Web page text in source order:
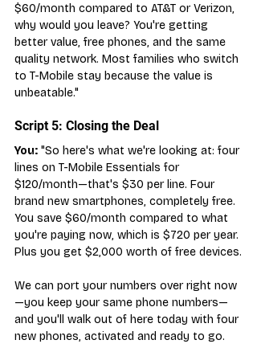
$60/month compared to AT&T or Verizon,
why would you leave? You're getting
better value, free phones, and the same
quality network. Most families who switch
to T-Mobile stay because the value is
unbeatable."
Script 5: Closing the Deal
You: "So here's what we're looking at: four
lines on T-Mobile Essentials for
$120/month—that's $30 per line. Four
brand new smartphones, completely free.
You save $60/month compared to what
you're paying now, which is $720 per year.
Plus you get $2,000 worth of free devices.
We can port your numbers over right now
—you keep your same phone numbers—
and you'll walk out of here today with four
new phones, activated and ready to go.